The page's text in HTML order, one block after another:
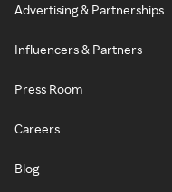
Advertising & Partnerships
Influencers & Partners
Press Room
Careers
Blog